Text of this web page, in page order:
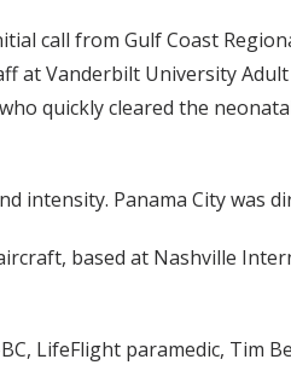
call from Gulf Coast
at Vanderbilt University
quickly cleared the
intensity. Panama City was
based at Nashville
LifeFlight paramedic, Tim